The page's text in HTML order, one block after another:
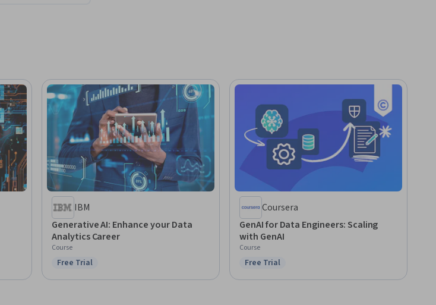
IBM
Generative AI: Enhance your Data
Analytics Career
Course
Status: Free Trial
Free Trial
Coursera
GenAI for Data Engineers: Scaling
with GenAI
Course
Status: Free Trial
Free Trial